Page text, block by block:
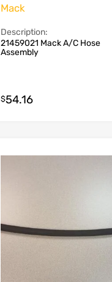
Mack
Description:
21459021 Mack A/C Hose
Assembly
$54.16